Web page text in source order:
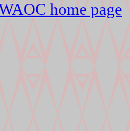
home page